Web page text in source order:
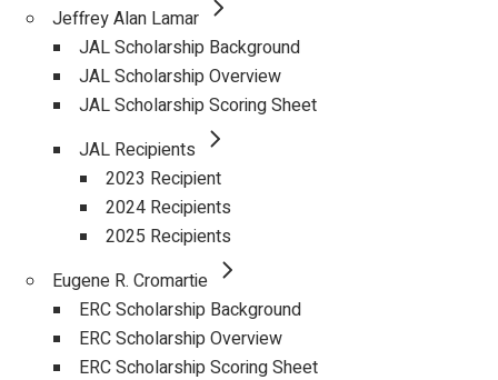
Jeffrey Alan Lamar
JAL Scholarship Background
JAL Scholarship Overview
JAL Scholarship Scoring Sheet
JAL Recipients
2023 Recipient
2024 Recipients
2025 Recipients
Eugene R. Cromartie
ERC Scholarship Background
ERC Scholarship Overview
ERC Scholarship Scoring Sheet